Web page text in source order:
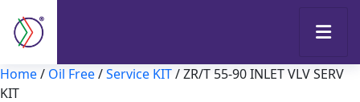
Home/ Oil Free/Service KIT/ ZR/T 55-90 INLET VLV SERV
KIT